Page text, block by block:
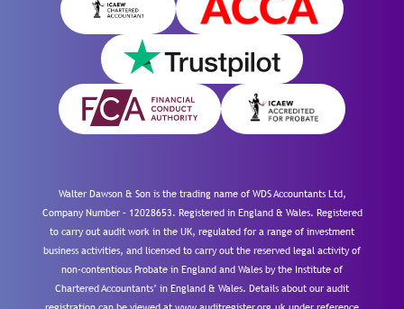
Walter Dawson & Son is the trading name of WDS Accountants Ltd,
Company Number – 12028653. Registered in England & Wales. Registered
to carry out audit work in the UK, regulated for a range of investment
business activities, and licensed to carry out the reserved legal activity of
non-contentious Probate in England and Wales by the Institute of
Chartered Accountants’ in England & Wales. Details about our audit
registration can be viewed at www.auditregister.org.uk under reference